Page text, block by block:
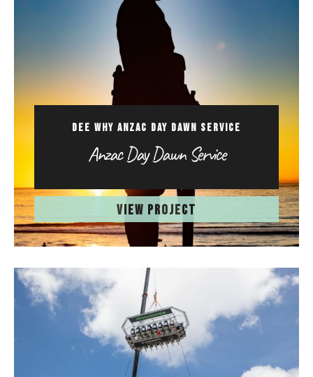
DEE WHY ANZAC DAY DAWN SERVICE
Anzac Day Dawn Service
VIEW PROJECT